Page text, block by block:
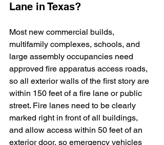
Lane in Texas?
Most new commercial builds,
multifamily complexes, schools, and
large assembly occupancies need
approved fire apparatus access roads,
so all exterior walls of the first story are
within 150 feet of a fire lane or public
street. Fire lanes need to be clearly
marked right in front of all buildings,
and allow access within 50 feet of an
exterior door, so emergency vehicles